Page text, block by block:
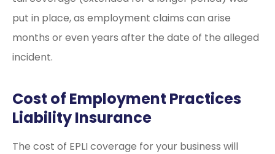
put in place, as employment claims can arise
months or even years after the date of the alleged
incident.
Cost of Employment Practices
Liability Insurance
The cost of EPLI coverage for your business will